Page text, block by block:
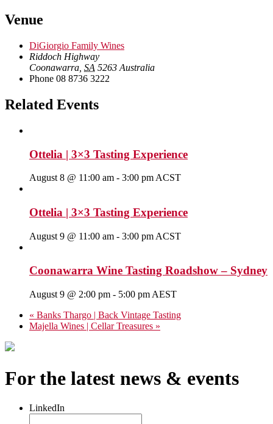
Venue
DiGiorgio Family Wines
Riddoch Highway
Coonawarra SA 5263 Australia
Phone 08 8736 3222
Related Events
Ottelia | 3×3 Tasting Experience
August 8 @ 11:00 am - 3:00 pm ACST
Ottelia | 3×3 Tasting Experience
August 9 @ 11:00 am - 3:00 pm ACST
Coonawarra Wine Tasting Roadshow – Sydney
August 9 @ 2:00 pm - 5:00 pm AEST
« Banks Thargo | Back Vintage Tasting
Majella Wines | Cellar Treasures »
For the latest news & events
LinkedIn